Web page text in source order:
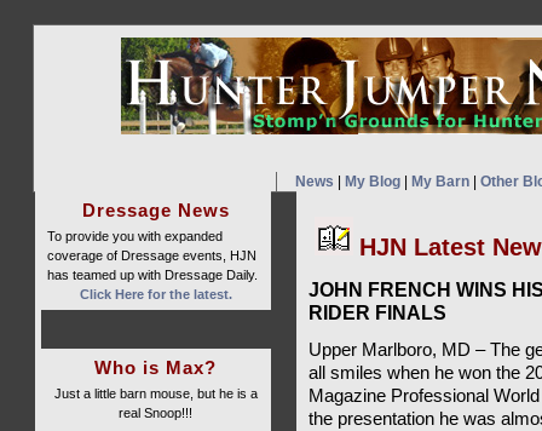
News My Blog| My Barn| Other
HJN Latest
JOHN FRENCH WINS
RIDER FINALS
Upper Marlboro, MD – The
all smiles when he won the
Magazine Professional
the presentation he was
Dressage News
To provide you with expanded
coverage of Dressage events, HJN
has teamed up with Dressage Daily.
Click Here for the latest.
Who is Max?
Just a little barn mouse, but he is a
real Snoop!!!